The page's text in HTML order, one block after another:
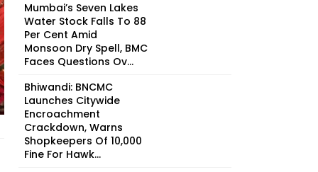
Mumbai’s Seven Lakes
Water Stock Falls To 88
Per Cent Amid
Monsoon Dry Spell, BMC
Faces Questions Ov...
Bhiwandi: BNCMC
Launches Citywide
Encroachment
Crackdown, Warns
Shopkeepers Of ₹10,000
Fine For Hawk...